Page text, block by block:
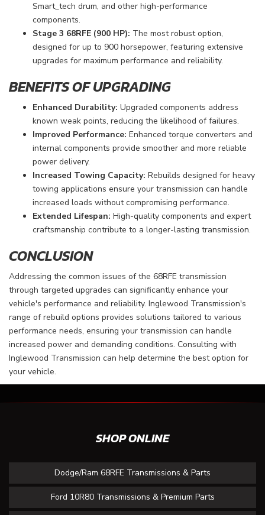
Smart_tech drum, and other high-performance
components.
Stage 3 68RFE (900 HP): The most robust option,
designed for up to 900 horsepower, featuring extensive
upgrades for maximum performance and reliability.
BENEFITS OF UPGRADING
Enhanced Durability: Upgraded components address
known weak points, reducing the likelihood of failures.
Improved Performance: Enhanced torque converters and
internal components provide smoother and more reliable
power delivery.
Increased Towing Capacity: Rebuilds designed for heavy
towing applications ensure your transmission can handle
increased loads without compromising performance.
Extended Lifespan: High-quality components and expert
craftsmanship contribute to a longer-lasting transmission.
CONCLUSION
Addressing the common issues of the 68RFE transmission
through targeted upgrades can significantly enhance your
vehicle's performance and reliability. Inglewood Transmission's
range of rebuild options provides solutions tailored to various
performance needs, ensuring your transmission can handle
increased power and demanding conditions. Consulting with
Inglewood Transmission can help determine the best option for
your vehicle.
SHOP ONLINE
Dodge/Ram 68RFE Transmissions & Parts
Ford 10R80 Transmissions & Premium Parts